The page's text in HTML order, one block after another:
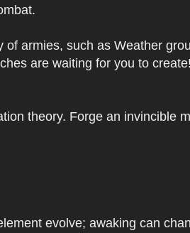
armies, such as Weather
are waiting for you to
theory. Forge an invincible
evolve; awaking can